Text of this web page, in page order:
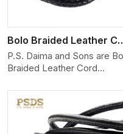
Bolo
P.S. Daima and Sons are
Braided Leather Cord
We produce exceptional,
hand-finished cords
engineered for maximum
performance and style.